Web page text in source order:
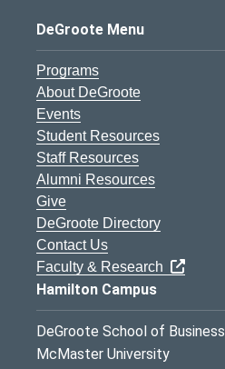
DeGroote Menu
Programs
About DeGroote
Events
Student Resources
Staff Resources
Alumni Resources
Give
DeGroote Directory
Contact Us
Faculty & Research
Hamilton Campus
DeGroote School of Business
McMaster University